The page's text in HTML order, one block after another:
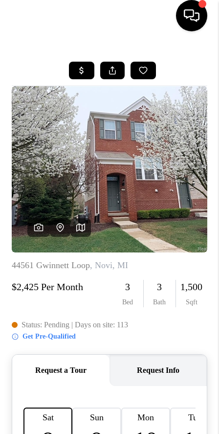
SEARCH LISTINGS
BUYING
SELLING
FINANCING
HOME VALUE
WHO WE ARE
GIVING BACK
CAREERS
ABOUT PLACE
CONNECT
TOP AREAS
BLOG